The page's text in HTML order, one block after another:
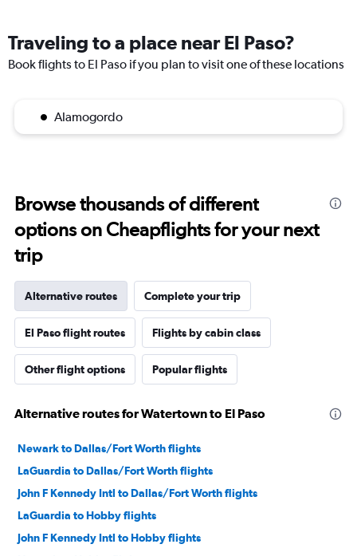
Traveling to a place near El Paso?
Book flights to El Paso if you plan to visit one of these locations
Alamogordo
Browse thousands of different
options on Cheapflights for your next
trip
Alternative routes Complete your trip
El Paso flight routes Flights by cabin class
Other flight options Popular flights
Alternative routes for Watertown to El Paso
Newark to Dallas/Fort Worth flights
LaGuardia to Dallas/Fort Worth flights
John F Kennedy Intl to Dallas/Fort Worth flights
LaGuardia to Hobby flights
John F Kennedy Intl to Hobby flights